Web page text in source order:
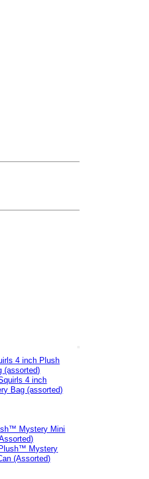
4 inch Plush
(assorted)
Mystery Mini